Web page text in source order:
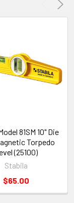
81SM 10" Die
Torpedo
(25100)
Stabila
$65.00